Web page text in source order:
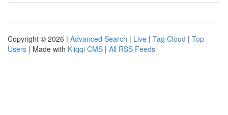
Copyright © 2026 | Advanced Search | Live | Tag Cloud | Top
Users | Made with Kliqqi CMS | All RSS Feeds